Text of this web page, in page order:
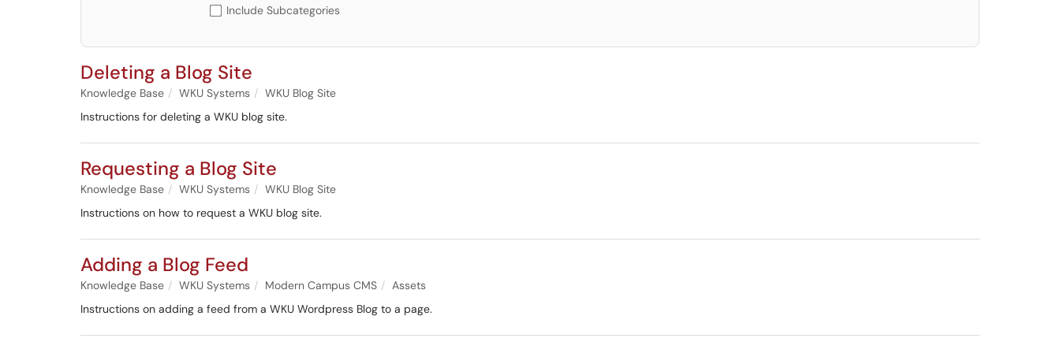
Include Subcategories
Deleting a Blog Site
Knowledge Base WKU Systems
WKU Blog Site
Instructions for deleting a WKU blog site.
Requesting a Blog Site
Knowledge Base WKU Systems
WKU Blog Site
Instructions on how to request a WKU blog site.
Adding a Blog Feed
Knowledge Base WKU Systems Modern Campus CMS
Assets
Instructions on adding a feed from a WKU Wordpress Blog to a page.